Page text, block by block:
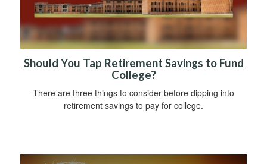
Should You Tap Retirement Savings to Fund
College?
There are three things to consider before dipping into
retirement savings to pay for college.